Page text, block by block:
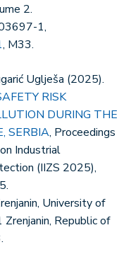
2.
1,
, M33.
Uglješa (2025).
RISK
DURING THE
SERBIA, Proceedings
Industrial
(IIZS 2025),
University of
Republic of